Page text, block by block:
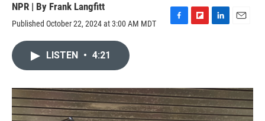
NPR | By Frank Langfitt
Published October 22, 2024 at 3:00 AM MDT
F
o
k
F
a
r
d
L
I
n
LISTEN • 4:21